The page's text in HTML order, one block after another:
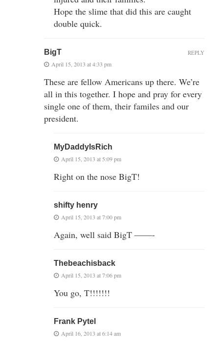
Hope the slime that did this are caught
double quick.
BigT
April 15, 2013 at 4:33 pm
These are fellow Americans up there. We’re
all in this together. I hope and pray for every
single one of them, their familes and our
president.
REPLY
MyDaddyIsRich
April 15, 2013 at 5:09 pm
Right on the nose BigT!
shifty henry
April 15, 2013 at 7:00 pm
Again, well said BigT ——-
Thebeachisback
April 15, 2013 at 7:06 pm
You go, T!!!!!!!
Frank Pytel
April 16, 2013 at 6:14 am